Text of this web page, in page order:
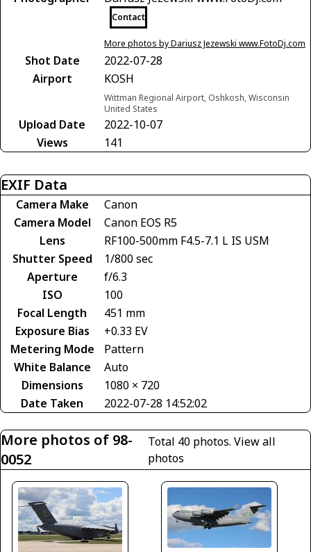
Contact
More photos by Dariusz Jezewski www.FotoDj.com
Shot Date
2022-07-28
Airport
KOSH
Wittman Regional Airport, Oshkosh, Wisconsin
United States
Upload Date
2022-10-07
Views
141
EXIF Data
Camera Make
Canon
Camera Model
Canon EOS R5
Lens
RF100-500mm F4.5-7.1 L IS USM
Shutter Speed
1/800 sec
Aperture
f/6.3
ISO
100
Focal Length
451 mm
Exposure Bias
+0.33 EV
Metering Mode
Pattern
White Balance
Auto
Dimensions
1080 × 720
Date Taken
2022-07-28 14:52:02
More photos of 98-
0052
Total 40 photos.View all
photos